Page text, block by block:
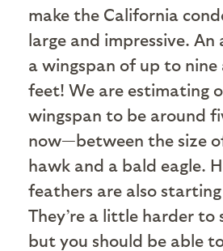
make the California
large and impressive.
a wingspan of up to nine
feet! We are estimating
wingspan to be around
now—between the size
hawk and a bald eagle.
feathers are also
They’re a little harder to
but you should be able